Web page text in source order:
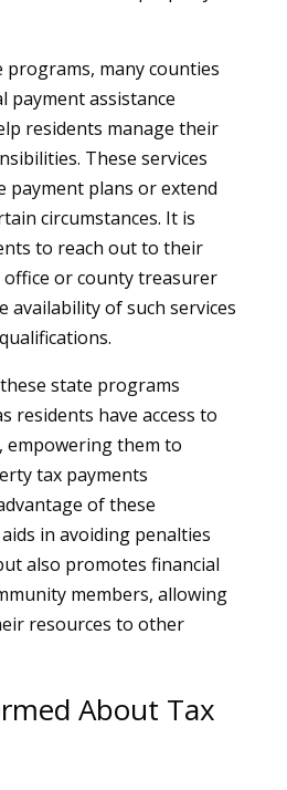
many counties
payment assistance
residents manage their
These services
payment plans or extend
circumstances. It is
to reach out to their
office or county treasurer
availability of such services
state programs
residents have access to
empowering them to
tax payments
of these
in avoiding penalties
also promotes financial
members, allowing
resources to other
About Tax